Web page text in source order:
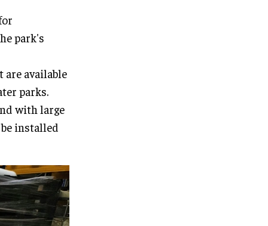
park's
available
parks.
with large
installed